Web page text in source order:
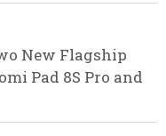
New Flagship
Pad 8S Pro and